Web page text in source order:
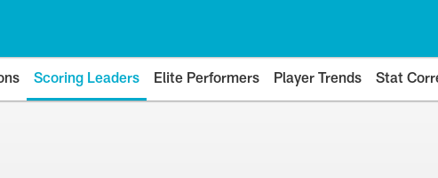
Scoring Leaders Elite Performers Player Trends Stat